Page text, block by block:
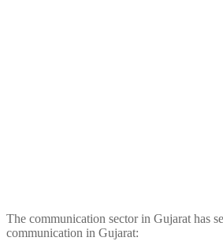
The communication sector in Gujarat has
communication in Gujarat: